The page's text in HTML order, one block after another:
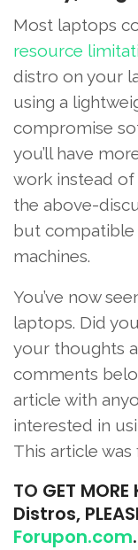
Most laptops
resource
distro on your
using a
compromise
you’ll have
work instead of
the above-
but
machines.
You’ve now
laptops. Did
your thoughts
comments
article with
interested in
This article
TO GET
Distros,
Forupon.com.